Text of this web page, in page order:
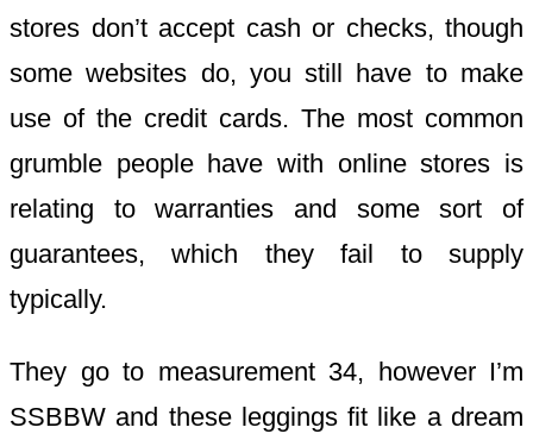
stores don’t accept cash or checks, though
some websites do, you still have to make
use of the credit cards. The most common
grumble people have with online stores is
relating to warranties and some sort of
guarantees, which they fail to supply
typically.
They go to measurement 34, however I’m
SSBBW and these leggings fit like a dream